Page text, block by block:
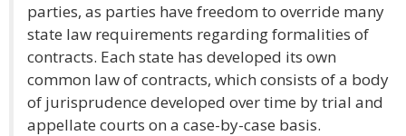
parties, as parties have freedom to override many
state law requirements regarding formalities of
contracts. Each state has developed its own
common law of contracts, which consists of a body
of jurisprudence developed over time by trial and
appellate courts on a case-by-case basis.